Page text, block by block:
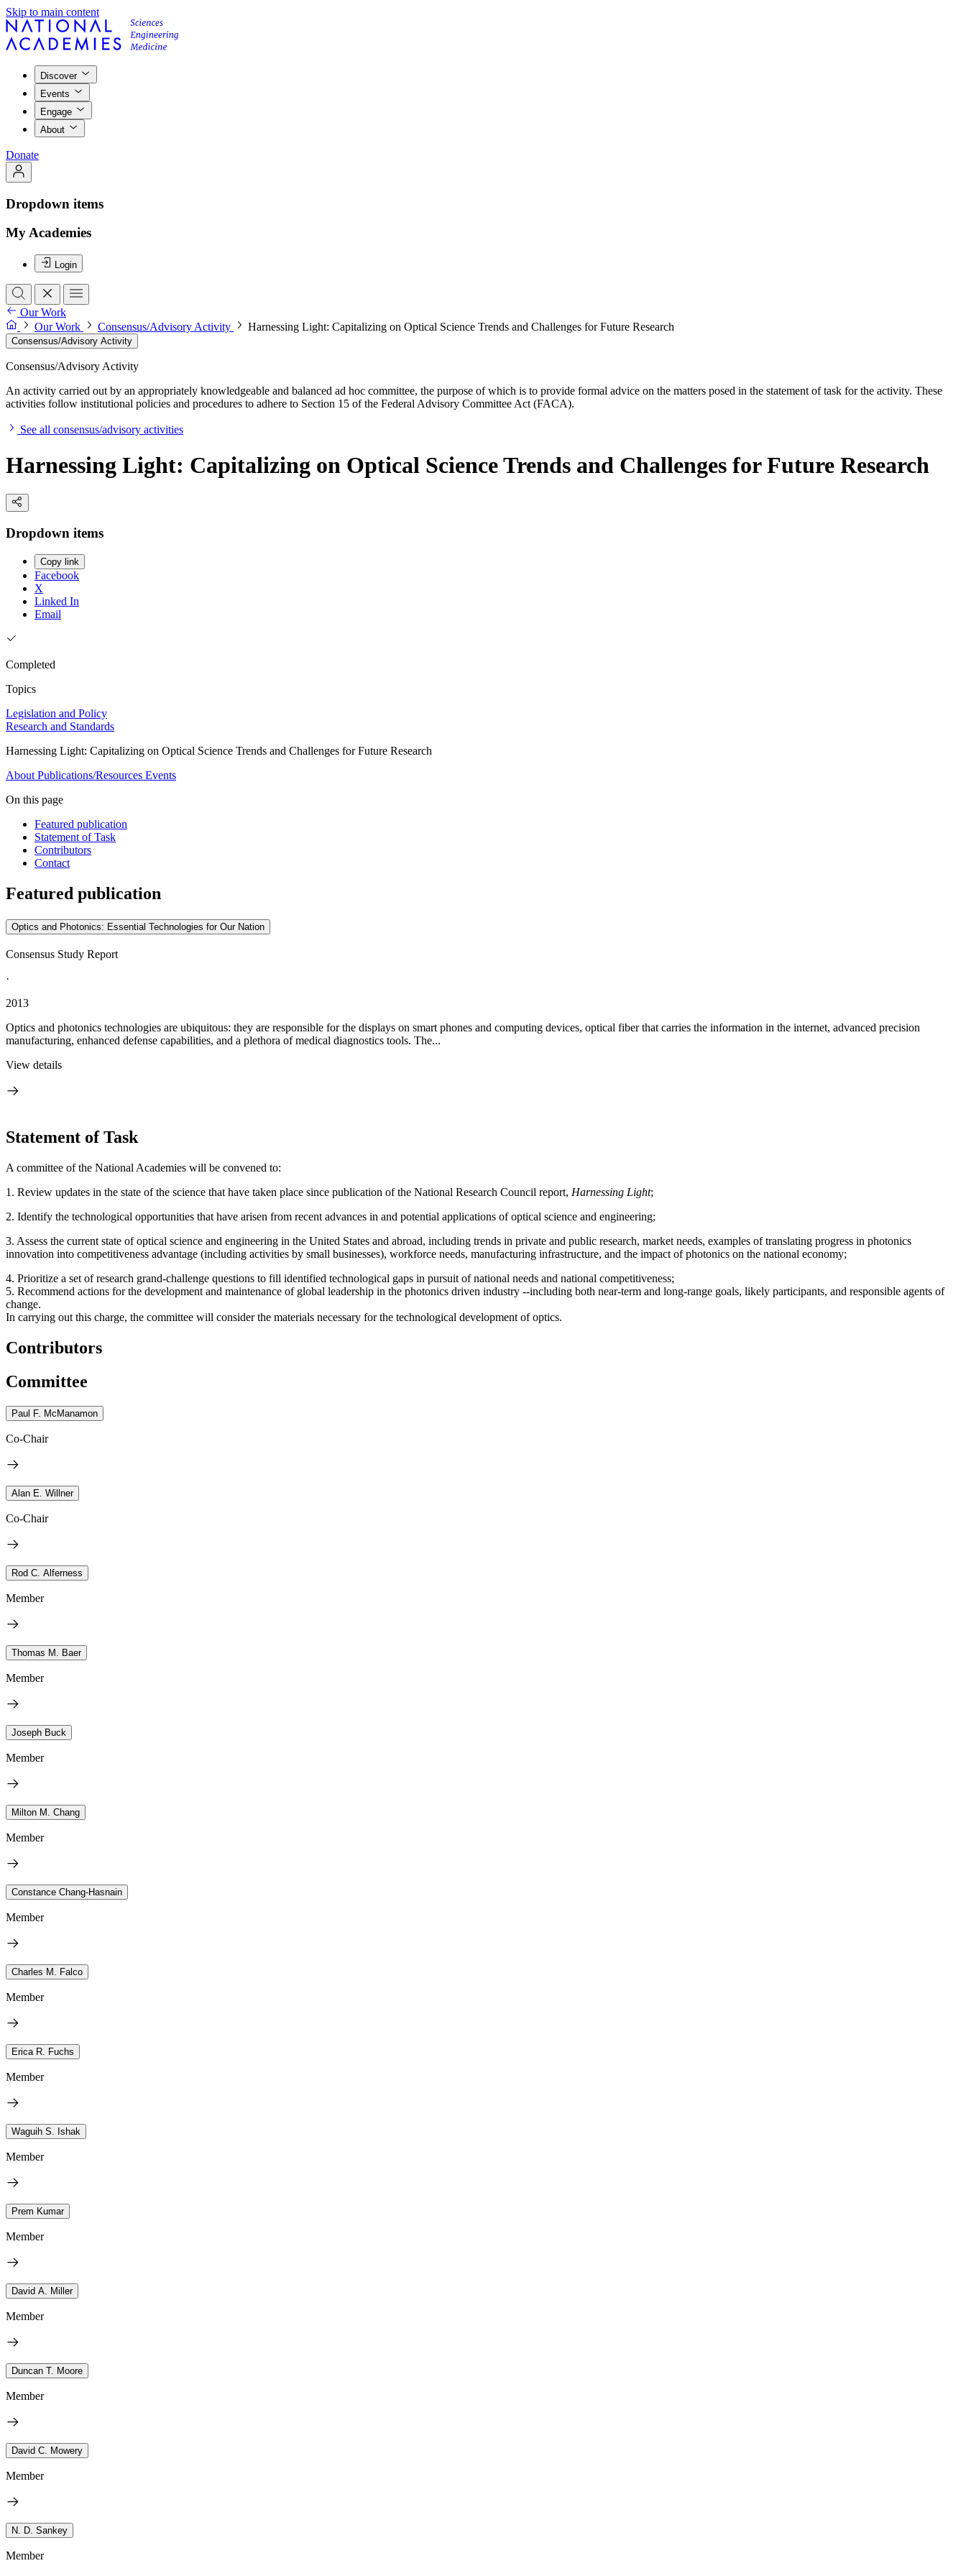
Skip to main content
Discover
Events
Engage
About
Donate
Dropdown items
My Academies
Login
Our Work
Our Work
Consensus/Advisory Activity Harnessing Light: Capitalizing on Optical Science Trends and Challenges for Future Research
Consensus/Advisory Activity
Consensus/Advisory Activity
An activity carried out by an appropriately knowledgeable and balanced ad hoc committee, the purpose of which is to provide formal advice on the matters posed in the statement of task for the activity. These
activities follow institutional policies and procedures to adhere to Section 15 of the Federal Advisory Committee Act (FACA).
See all consensus/advisory activities
Harnessing Light: Capitalizing on Optical Science Trends and Challenges for Future Research
Dropdown items
Copy link
Facebook
X
Linked In
Email
Completed
Topics
Legislation and Policy
Research and Standards
Harnessing Light: Capitalizing on Optical Science Trends and Challenges for Future Research
About Publications/Resources Events
On this page
Featured publication
Statement of Task
Contributors
Contact
Featured publication
Optics and Photonics: Essential Technologies for Our Nation
Consensus Study Report
·
2013
Optics and photonics technologies are ubiquitous: they are responsible for the displays on smart phones and computing devices, optical fiber that carries the information in the internet, advanced precision
manufacturing, enhanced defense capabilities, and a plethora of medical diagnostics tools. The...
View details
Statement of Task
A committee of the National Academies will be convened to:
1. Review updates in the state of the science that have taken place since publication of the National Research Council report, Harnessing Light;
2. Identify the technological opportunities that have arisen from recent advances in and potential applications of optical science and engineering;
3. Assess the current state of optical science and engineering in the United States and abroad, including trends in private and public research, market needs, examples of translating progress in photonics
innovation into competitiveness advantage (including activities by small businesses), workforce needs, manufacturing infrastructure, and the impact of photonics on the national economy;
4. Prioritize a set of research grand-challenge questions to fill identified technological gaps in pursuit of national needs and national competitiveness;
5. Recommend actions for the development and maintenance of global leadership in the photonics driven industry --including both near-term and long-range goals, likely participants, and responsible agents of
change.
In carrying out this charge, the committee will consider the materials necessary for the technological development of optics.
Contributors
Committee
Paul F. McManamon
Co-Chair
Alan E. Willner
Co-Chair
Rod C. Alferness
Member
Thomas M. Baer
Member
Joseph Buck
Member
Milton M. Chang
Member
Constance Chang-Hasnain
Member
Charles M. Falco
Member
Erica R. Fuchs
Member
Waguih S. Ishak
Member
Prem Kumar
Member
David A. Miller
Member
Duncan T. Moore
Member
David C. Mowery
Member
N. D. Sankey
Member